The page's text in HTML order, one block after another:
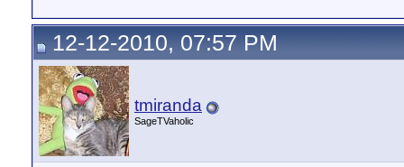
12-12-2010, 07:57 PM
tmiranda
SageTVaholic